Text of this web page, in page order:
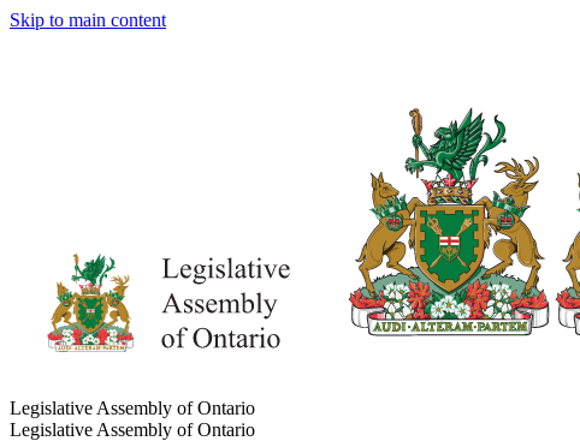
Skip to main content
Legislative Assembly of Ontario
Legislative Assembly of Ontario